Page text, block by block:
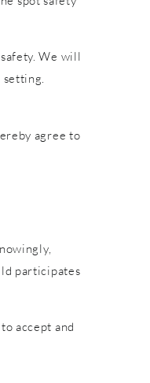
We will
agree to
participates
accept and